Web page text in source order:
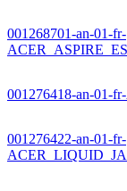
001268701-an-01-fr-
001276418-an-01-
001276422-an-01-fr-